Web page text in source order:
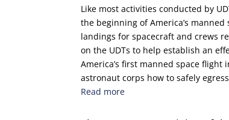
Like most activities conducted by
the beginning of America’s
landings for spacecraft and crews
on the UDTs to help establish an
America’s first manned space flight
astronaut corps how to safely
Read more